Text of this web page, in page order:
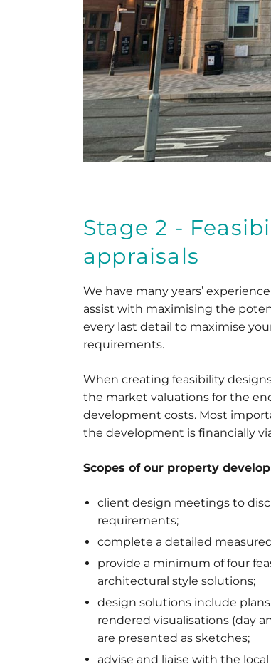
Stage 2 -
appraisals
We have many years’
assist with maximising the
every last detail to maximise
requirements.
When creating feasibility
the market valuations for the
development costs. Most
the development is financially
Scopes of our property
client design meetings to
requirements;
complete a detailed
provide a minimum of four
architectural style solutions;
design solutions include
rendered visualisations (day
are presented as sketches;
advise and liaise with the